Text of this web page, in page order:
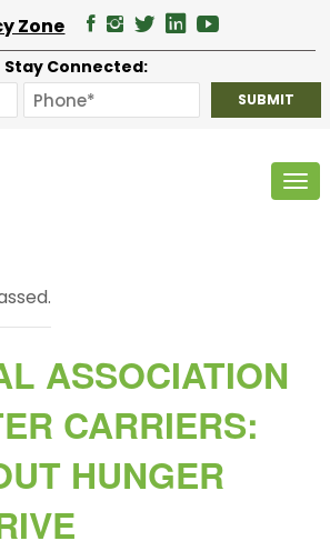
Zone
Stay Connected:
ASSOCIATION
CARRIERS:
HUNGER